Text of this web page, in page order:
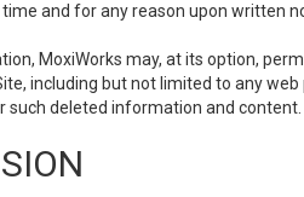
and for any reason upon written
MoxiWorks may, at its option,
including but not limited to any
such deleted information and content.